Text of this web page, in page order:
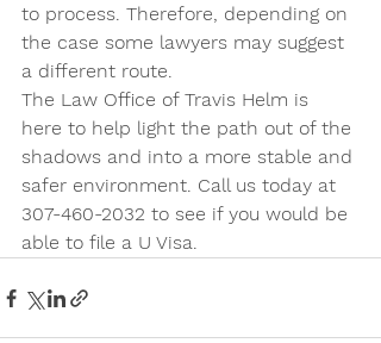
to process. Therefore, depending on
the case some lawyers may suggest
a different route.
The Law Office of Travis Helm is
here to help light the path out of the
shadows and into a more stable and
safer environment. Call us today at
307-460-2032 to see if you would be
able to file a U Visa.